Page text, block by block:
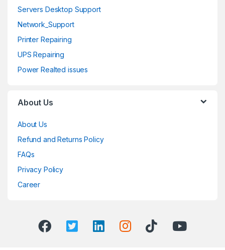
Servers Desktop Support
Network_Support
Printer Repairing
UPS Repairing
Power Realted issues
About Us
About Us
Refund and Returns Policy
FAQs
Privacy Policy
Career